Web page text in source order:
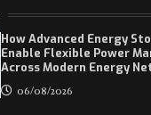
How Advanced Energy
Enable Flexible Power
Across Modern Energy
06/08/2026